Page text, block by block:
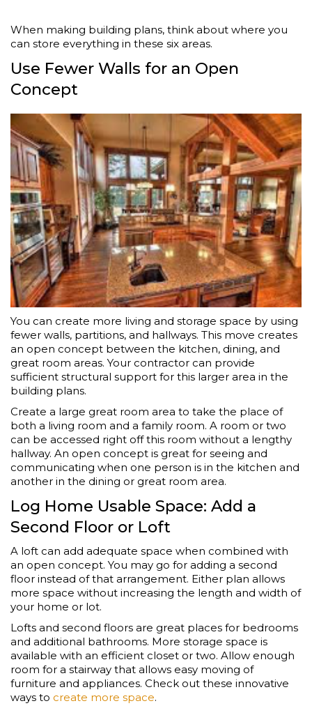
When making building plans, think about where you
can store everything in these six areas.
Use Fewer Walls for an Open
Concept
You can create more living and storage space by using
fewer walls, partitions, and hallways. This move creates
an open concept between the kitchen, dining, and
great room areas. Your contractor can provide
sufficient structural support for this larger area in the
building plans.
Create a large great room area to take the place of
both a living room and a family room. A room or two
can be accessed right off this room without a lengthy
hallway. An open concept is great for seeing and
communicating when one person is in the kitchen and
another in the dining or great room area.
Log Home Usable Space: Add a
Second Floor or Loft
A loft can add adequate space when combined with
an open concept. You may go for adding a second
floor instead of that arrangement. Either plan allows
more space without increasing the length and width of
your home or lot.
Lofts and second floors are great places for bedrooms
and additional bathrooms. More storage space is
available with an efficient closet or two. Allow enough
room for a stairway that allows easy moving of
furniture and appliances. Check out these innovative
ways to create more space.